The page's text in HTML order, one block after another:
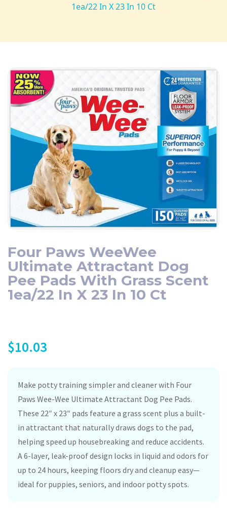
1ea/22 In X 23 In 10 Ct
Four Paws WeeWee
Ultimate Attractant Dog
Pee Pads With Grass Scent
1ea/22 In X 23 In 10 Ct
$10.03
Make potty training simpler and cleaner with Four
Paws Wee-Wee Ultimate Attractant Dog Pee Pads.
These 22″ x 23″ pads feature a grass scent plus a built-
in attractant that naturally draws dogs to the pad,
helping speed up housebreaking and reduce accidents.
A 6-layer, leak-proof design locks in liquid and odors for
up to 24 hours, keeping floors dry and cleanup easy—
ideal for puppies, seniors, and indoor potty spots.